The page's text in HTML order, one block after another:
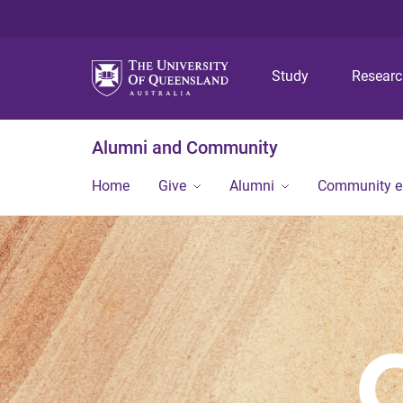
Study
Alumni and Community
Home Give Alumni Community